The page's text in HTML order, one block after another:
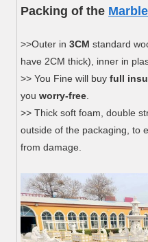
Packing of the
>>Outer in3CM standard
have 2CM thick), inner in
>> You Fine will buyfull
youworry-free.
>> Thick soft foam, double
outside of the packaging, to
from damage.